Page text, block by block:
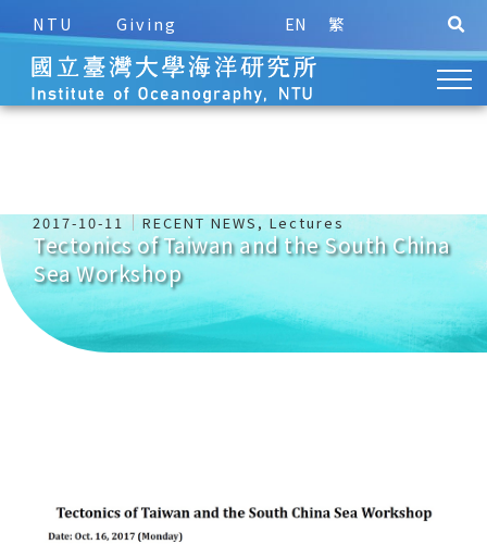
NTU Giving EN 繁
2017-10-11 RECENT NEWS , Lectures
Tectonics of Taiwan and the South China
Sea Workshop